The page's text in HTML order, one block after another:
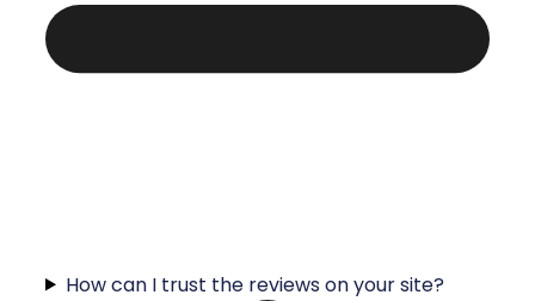
How can I trust the reviews on your site?